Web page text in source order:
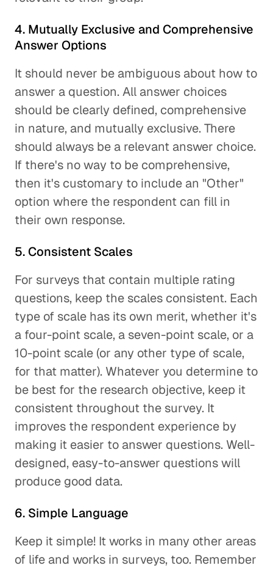
4. Mutually Exclusive and Comprehensive
Answer Options
It should never be ambiguous about how to
answer a question. All answer choices
should be clearly defined, comprehensive
in nature, and mutually exclusive. There
should always be a relevant answer choice.
If there's no way to be comprehensive,
then it's customary to include an "Other"
option where the respondent can fill in
their own response.
5. Consistent Scales
For surveys that contain multiple rating
questions, keep the scales consistent. Each
type of scale has its own merit, whether it's
a four-point scale, a seven-point scale, or a
10-point scale (or any other type of scale,
for that matter). Whatever you determine to
be best for the research objective, keep it
consistent throughout the survey. It
improves the respondent experience by
making it easier to answer questions. Well-
designed, easy-to-answer questions will
produce good data.
6. Simple Language
Keep it simple! It works in many other areas
of life and works in surveys, too. Remember